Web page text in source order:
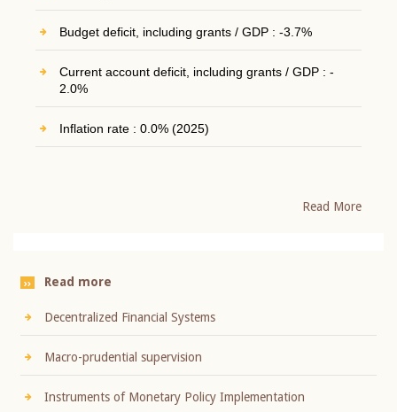
Budget deficit, including grants / GDP : -3.7%
Current account deficit, including grants / GDP : -
2.0%
Inflation rate : 0.0% (2025)
Read More
Read more
Decentralized Financial Systems
Macro-prudential supervision
Instruments of Monetary Policy Implementation